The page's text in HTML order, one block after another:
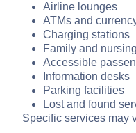
Airline lounges
ATMs and
Charging stations
Family and
Accessible
Information desks
Parking facilities
Lost and found
Specific services may